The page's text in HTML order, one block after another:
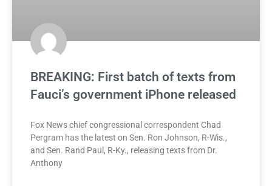
BREAKING: First batch of texts from
Fauci’s government iPhone released
Fox News chief congressional correspondent Chad
Pergram has the latest on Sen. Ron Johnson, R-Wis.,
and Sen. Rand Paul, R-Ky., releasing texts from Dr.
Anthony